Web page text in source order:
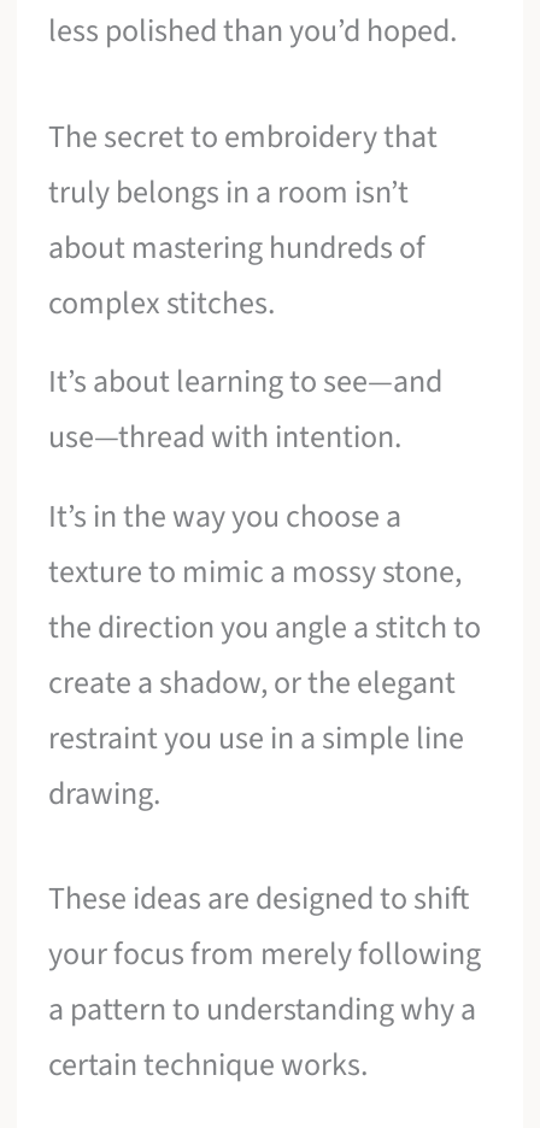
less polished than you’d hoped.
The secret to embroidery that
truly belongs in a room isn’t
about mastering hundreds of
complex stitches.
It’s about learning to see—and
use—thread with intention.
It’s in the way you choose a
texture to mimic a mossy stone,
the direction you angle a stitch to
create a shadow, or the elegant
restraint you use in a simple line
drawing.
These ideas are designed to shift
your focus from merely following
a pattern to understanding why a
certain technique works.